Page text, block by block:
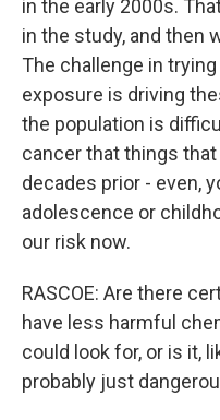
in the early 2000s.
in the study, and then
The challenge in
exposure is driving
the population is
cancer that things
decades prior - even,
adolescence or
our risk now.
RASCOE: Are there
have less harmful
could look for, or is it,
probably just